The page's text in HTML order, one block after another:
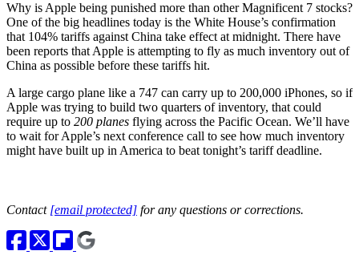
Why is Apple being punished more than other Magnificent 7 stocks?
One of the big headlines today is the White House’s confirmation
that 104% tariffs against China take effect at midnight. There have
been reports that Apple is attempting to fly as much inventory out of
China as possible before these tariffs hit.
A large cargo plane like a 747 can carry up to 200,000 iPhones, so if
Apple was trying to build two quarters of inventory, that could
require up to 200 planes flying across the Pacific Ocean. We’ll have
to wait for Apple’s next conference call to see how much inventory
might have built up in America to beat tonight’s tariff deadline.
Contact [email protected] for any questions or corrections.